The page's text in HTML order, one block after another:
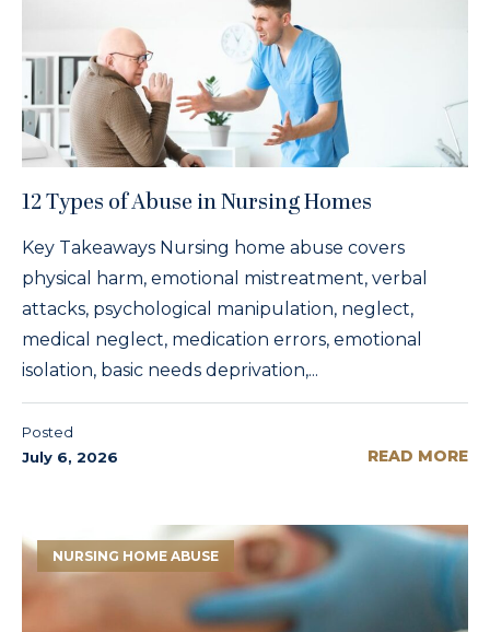
12 Types of Abuse in Nursing Homes
Key Takeaways Nursing home abuse covers
physical harm, emotional mistreatment, verbal
attacks, psychological manipulation, neglect,
medical neglect, medication errors, emotional
isolation, basic needs deprivation,...
Posted
July 6, 2026
READ MORE
NURSING HOME ABUSE